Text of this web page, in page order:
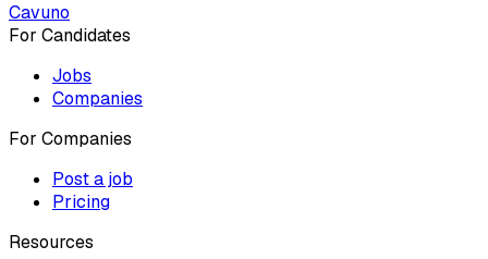
Cavuno
For Candidates
Jobs
Companies
For Companies
Post a job
Pricing
Resources